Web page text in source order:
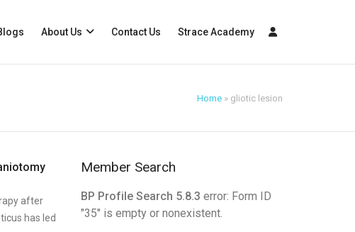
About Us Contact Us Strace Academy
Home » gliotic lesion
after
has led
Member Search
BP Profile Search 5.8.3 error: Form ID
"35" is empty or nonexistent.